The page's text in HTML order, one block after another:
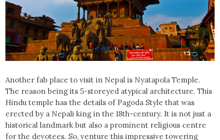
Another fab place to visit in Nepal is Nyatapola Temple.
The reason being its 5-storeyed atypical architecture. This
Hindu temple has the details of Pagoda Style that was
erected by a Nepali king in the 18th-century. It is not just a
historical landmark but also a prominent religious centre
for the devotees. So, venture this impressive towering